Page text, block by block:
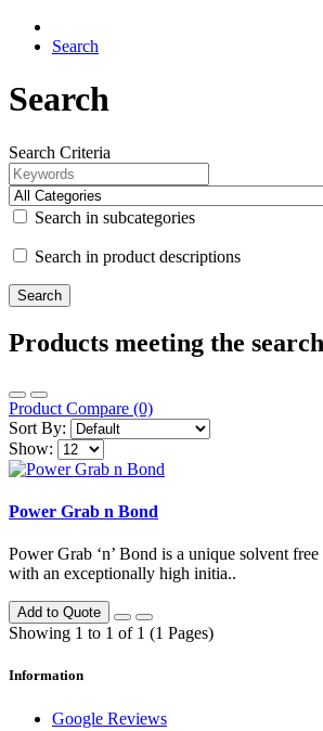
Search
Search
Search Criteria
Search in subcategories
Search in product descriptions
Products meeting the
Product Compare (0)
Sort By:
Show:
Power Grab n Bond
Power Grab ‘n’ Bond is a unique solvent
with an exceptionally high initia..
Add to Quote
Showing 1 to 1 of 1 (1 Pages)
Information
Google Reviews